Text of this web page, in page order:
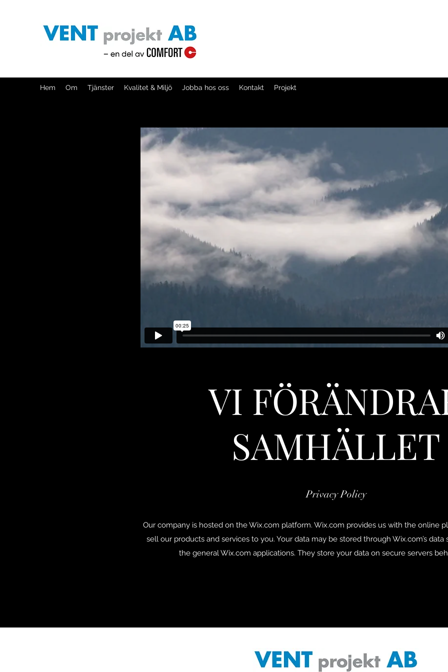
Hem Om Tjänster Kvalitet & Miljö Jobba hos oss Kontakt Projekt
VI
SAMHÄLLET
Privacy Policy
Our company is hosted on the Wix.com platform. Wix.com provides us with the online
sell our products and services to you. Your data may be stored through Wix.com’s data
the general Wix.com applications. They store your data on secure servers